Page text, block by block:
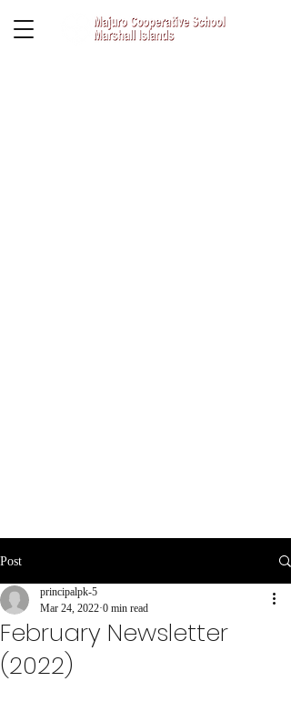
Post
February Newsletter
(2022)
principalpk-5
Mar 24, 2022 0 min read